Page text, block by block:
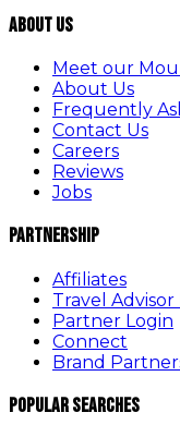
About Us
Meet our
About Us
Frequently
Contact Us
Careers
Reviews
Jobs
Partnership
Affiliates
Travel Advisor
Partner Login
Connect
Brand
Popular Searches